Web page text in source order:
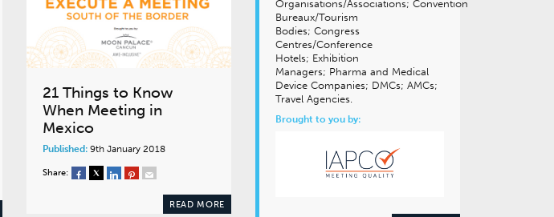
21 Things to Know
When Meeting in
Mexico
Published:9th January 2018
Share:
READ MORE
Organisations/Associations; Convention
Bureaux/Tourism
Bodies; Congress
Centres/Conference
Hotels; Exhibition
Managers; Pharma and Medical
Device Companies; DMCs; AMCs;
Travel Agencies.
Brought to you by: